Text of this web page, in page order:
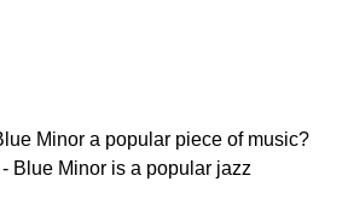
Minor a popular piece of music?
Blue Minor is a popular jazz